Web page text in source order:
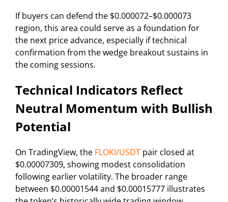
If buyers can defend the $0.000072–$0.000073
region, this area could serve as a foundation for
the next price advance, especially if technical
confirmation from the wedge breakout sustains in
the coming sessions.
Technical Indicators Reflect
Neutral Momentum with Bullish
Potential
On TradingView, the FLOKI/USDT pair closed at
$0.00007309, showing modest consolidation
following earlier volatility. The broader range
between $0.00001544 and $0.00015777 illustrates